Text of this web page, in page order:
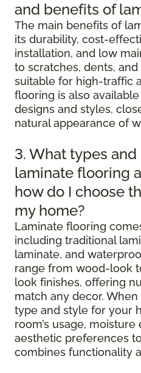
and benefits of
The main benefits of
its durability, cost-
installation, and low
to scratches, dents,
suitable for high-traffic
flooring is also
designs and styles,
natural appearance of
3. What types
laminate flooring
how do I choose
my home?
Laminate flooring
including traditional
laminate, and
range from wood-look
look finishes, offering
match any decor.
type and style for your
room’s usage,
aesthetic preferences
combines functionality